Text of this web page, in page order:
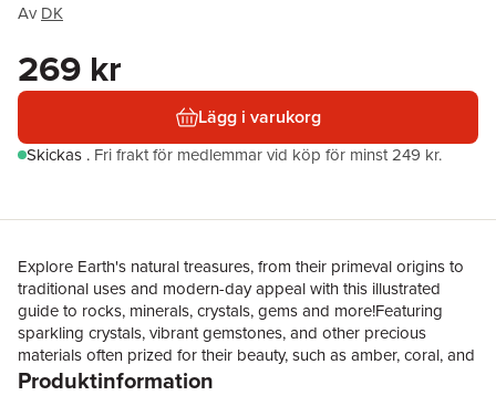
Av DK
269 kr
Lägg i varukorg
Skickas . Fri frakt för medlemmar vid köp för minst 249 kr.
Explore Earth's natural treasures, from their primeval origins to
traditional uses and modern-day appeal with this illustrated
guide to rocks, minerals, crystals, gems and more!Featuring
sparkling crystals, vibrant gemstones, and other precious
materials often prized for their beauty, such as amber, coral, and
fossils, this illustrated guide is sure to captivate every rockhound
Produktinformation